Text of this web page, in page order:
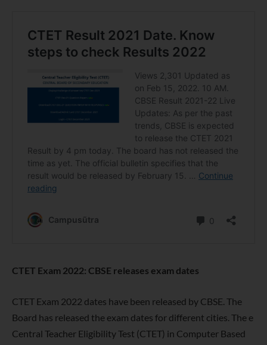
CTET Exam 2022: CBSE releases exam dates
CTET Exam 2022 dates have been released by CBSE. The
Board has released the exam dates for different cities. The e
Central Teacher Eligibility Test (CTET) in Computer Based